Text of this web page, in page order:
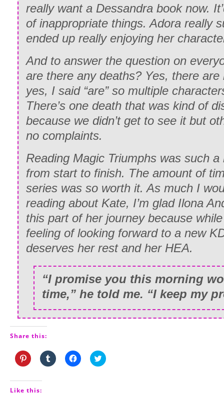
really want a Dessandra book now.
of inappropriate things. Adora really
ended up really enjoying her
And to answer the question on
are there any deaths? Yes, there
yes, I said “are” so multiple
There’s one death that was kind of
because we didn’t get to see it but
no complaints.
Reading Magic Triumphs was such
from start to finish. The amount of
series was so worth it. As much I
reading about Kate, I’m glad Ilona
this part of her journey because
feeling of looking forward to a new
deserves her rest and her HEA.
“I promise you this morning
time,” he told me. “I keep my
Share this:
Click
to
Pinterest
(Opens
Click
to
Click
to
Click
to
Like this: